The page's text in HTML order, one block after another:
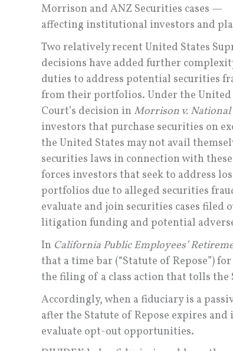
Morrison and ANZ Securities cases —
affecting institutional investors and
Two relatively recent United States
decisions have added further
duties to address potential securities
from their portfolios. Under the United
Court’s decision in Morrison v.
investors that purchase securities on
the United States may not avail
securities laws in connection with
forces investors that seek to address
portfolios due to alleged securities
evaluate and join securities cases filed
litigation funding and potential
In California Public Employees’
that a time bar (“Statute of Repose”)
the filing of a class action that tolls
Accordingly, when a fiduciary is a
after the Statute of Repose expires
evaluate opt-out opportunities.